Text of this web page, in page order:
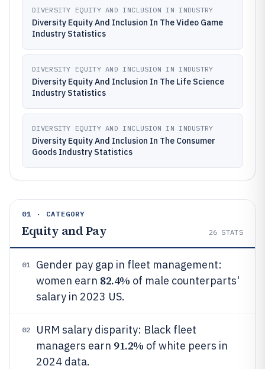
DIVERSITY EQUITY AND INCLUSION IN INDUSTRY
Diversity Equity And Inclusion In The Video Game
Industry Statistics
DIVERSITY EQUITY AND INCLUSION IN INDUSTRY
Diversity Equity And Inclusion In The Life Science
Industry Statistics
DIVERSITY EQUITY AND INCLUSION IN INDUSTRY
Diversity Equity And Inclusion In The Consumer
Goods Industry Statistics
01 · CATEGORY
Equity and Pay 26 STATS
01
Gender pay gap in fleet management:
women earn 82.4% of male counterparts'
salary in 2023 US.
02
URM salary disparity: Black fleet
managers earn 91.2% of white peers in
2024 data.